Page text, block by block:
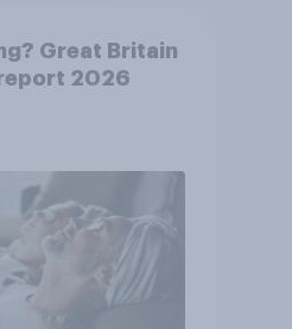
Great Britain
2026